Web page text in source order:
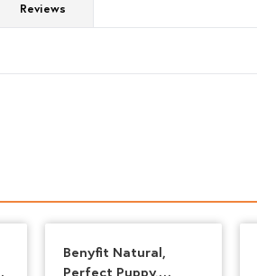
Reviews
Benyfit Natural,
Perfect Puppy,